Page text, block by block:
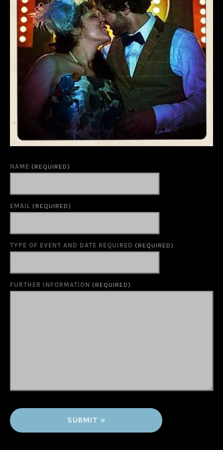
NAME (REQUIRED)
EMAIL (REQUIRED)
TYPE OF EVENT AND DATE REQUIRED (REQUIRED)
FURTHER INFORMATION (REQUIRED)